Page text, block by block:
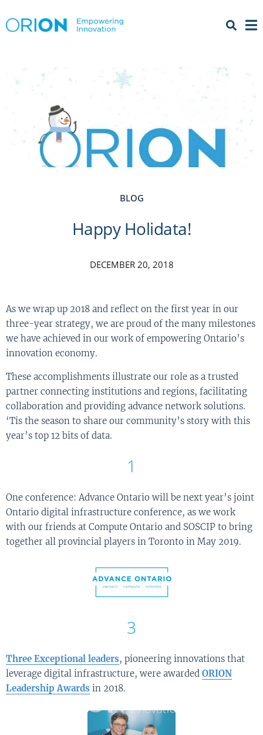
Menu
BLOG
Happy Holidata!
DECEMBER 20, 2018
As we wrap up 2018 and reflect on the first year in our
three-year strategy, we are proud of the many milestones
we have achieved in our work of empowering Ontario’s
innovation economy.
These accomplishments illustrate our role as a trusted
partner connecting institutions and regions, facilitating
collaboration and providing advance network solutions.
‘Tis the season to share our community’s story with this
year’s top 12 bits of data.
1
One conference: Advance Ontario will be next year’s joint
Ontario digital infrastructure conference, as we work
with our friends at Compute Ontario and SOSCIP to bring
together all provincial players in Toronto in May 2019.
3
Three Exceptional leaders, pioneering innovations that
leverage digital infrastructure, were awarded ORION
Leadership Awards in 2018.